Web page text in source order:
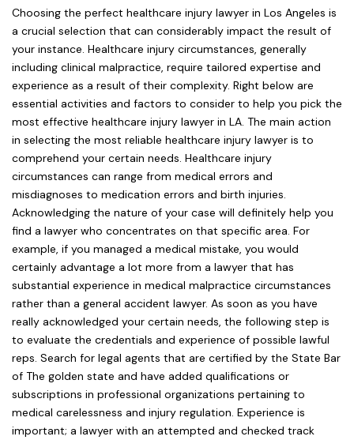
Choosing the perfect healthcare injury lawyer in Los Angeles is
a crucial selection that can considerably impact the result of
your instance. Healthcare injury circumstances, generally
including clinical malpractice, require tailored expertise and
experience as a result of their complexity. Right below are
essential activities and factors to consider to help you pick the
most effective healthcare injury lawyer in LA. The main action
in selecting the most reliable healthcare injury lawyer is to
comprehend your certain needs. Healthcare injury
circumstances can range from medical errors and
misdiagnoses to medication errors and birth injuries.
Acknowledging the nature of your case will definitely help you
find a lawyer who concentrates on that specific area. For
example, if you managed a medical mistake, you would
certainly advantage a lot more from a lawyer that has
substantial experience in medical malpractice circumstances
rather than a general accident lawyer. As soon as you have
really acknowledged your certain needs, the following step is
to evaluate the credentials and experience of possible lawful
reps. Search for legal agents that are certified by the State Bar
of The golden state and have added qualifications or
subscriptions in professional organizations pertaining to
medical carelessness and injury regulation. Experience is
important; a lawyer with an attempted and checked track